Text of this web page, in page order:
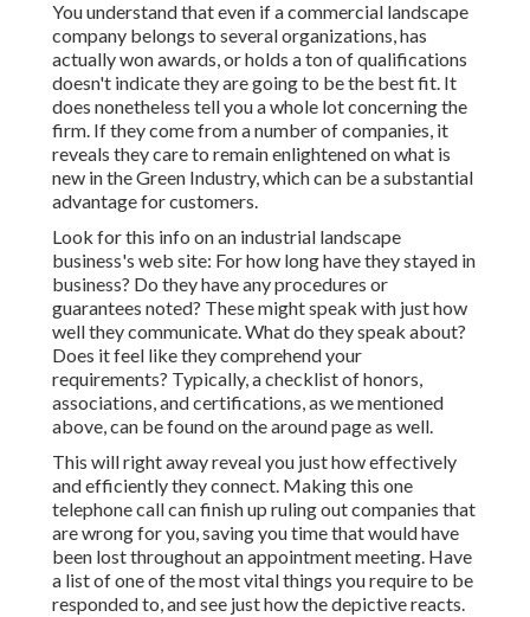
You understand that even if a commercial landscape
company belongs to several organizations, has
actually won awards, or holds a ton of qualifications
doesn't indicate they are going to be the best fit. It
does nonetheless tell you a whole lot concerning the
firm. If they come from a number of companies, it
reveals they care to remain enlightened on what is
new in the Green Industry, which can be a substantial
advantage for customers.
Look for this info on an industrial landscape
business's web site: For how long have they stayed in
business? Do they have any procedures or
guarantees noted? These might speak with just how
well they communicate. What do they speak about?
Does it feel like they comprehend your
requirements? Typically, a checklist of honors,
associations, and certifications, as we mentioned
above, can be found on the around page as well.
This will right away reveal you just how effectively
and efficiently they connect. Making this one
telephone call can finish up ruling out companies that
are wrong for you, saving you time that would have
been lost throughout an appointment meeting. Have
a list of one of the most vital things you require to be
responded to, and see just how the depictive reacts.